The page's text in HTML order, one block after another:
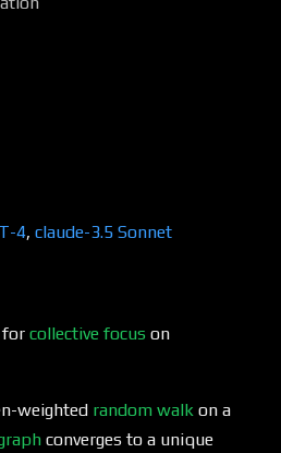
4, claude-3.5 Sonnet
for collective focus on
weighted random walk on a
converges to a unique